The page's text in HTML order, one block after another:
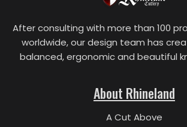
After consulting with more than 100
worldwide, our design team has
balanced, ergonomic and beautiful
About Rhineland
A Cut Above